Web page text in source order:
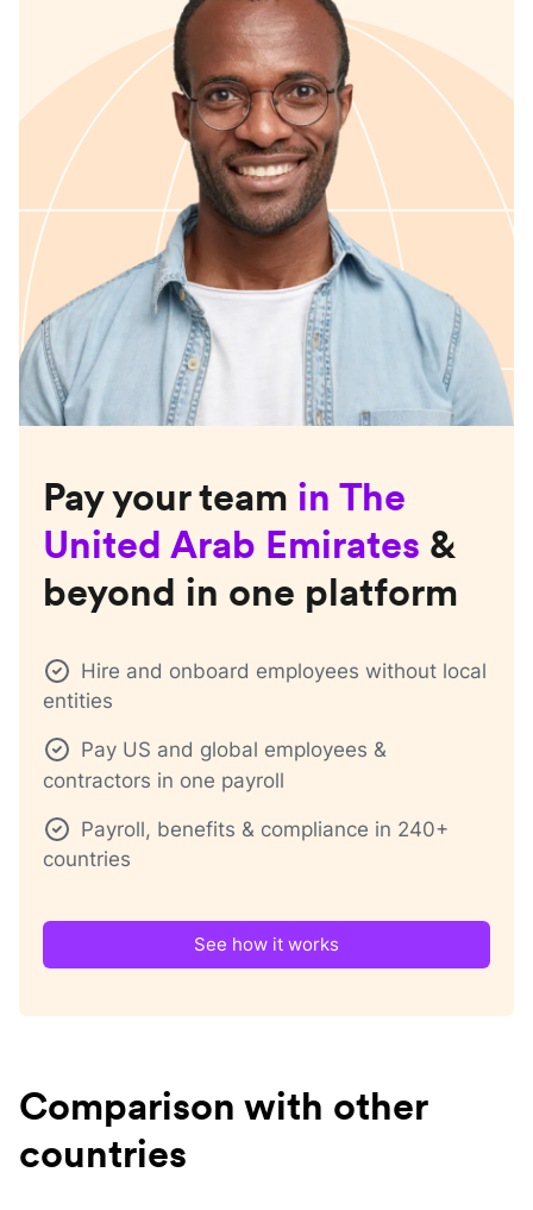
Pay your team in The
United Arab Emirates &
beyond in one platform
Hire and onboard employees without local
entities
Pay US and global employees &
contractors in one payroll
Payroll, benefits & compliance in 240+
countries
See how it works
Comparison with other
countries